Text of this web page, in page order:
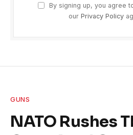
By signing up, you agree
our Privacy Policy
GUNS
NATO Rushes